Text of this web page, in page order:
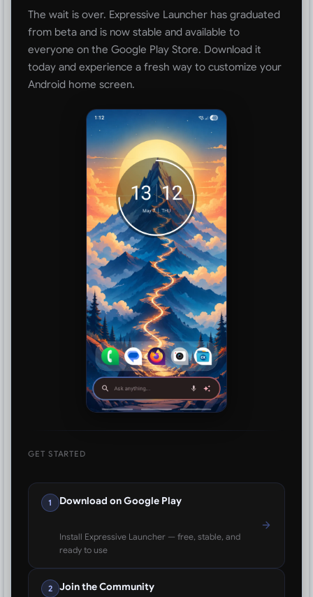
The wait is over. Expressive Launcher has graduated
from beta and is now stable and available to
everyone on the Google Play Store. Download it
today and experience a fresh way to customize your
Android home screen.
GET STARTED
1 Download on Google Play
Install Expressive Launcher — free, stable, and
ready to use
2 Join the Community